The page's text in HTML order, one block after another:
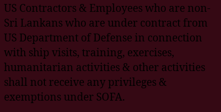
US Contractors & Employees who are non-
Sri Lankans who are under contract from
US Department of Defense in connection
with ship visits, training, exercises,
humanitarian activities & other activities
shall not receive any privileges &
exemptions under SOFA.